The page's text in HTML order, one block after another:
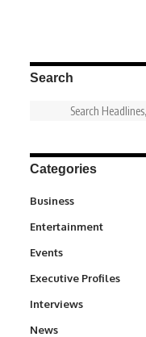
Search
Categories
Business
Entertainment
Events
Executive Profiles
Interviews
News